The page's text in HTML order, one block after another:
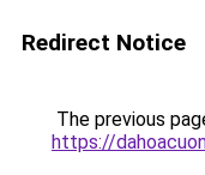
Redirect Notice
The previous
https://